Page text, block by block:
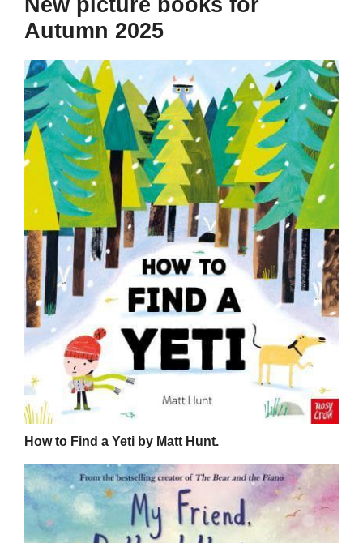
New picture books for
Autumn 2025
How to Find a Yeti by Matt Hunt.